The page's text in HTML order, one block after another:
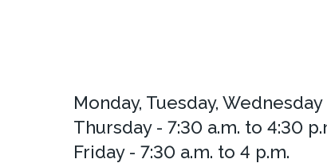
Monday, Tuesday,
Thursday - 7:30 a.m. to 4:30
Friday - 7:30 a.m. to 4 p.m.